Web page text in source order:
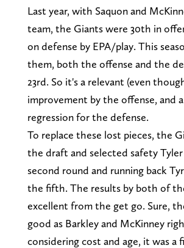
Last year, with Saquon and
team, the Giants were 30th in
on defense by EPA/play. This
them, both the offense and the
23rd. So it's a relevant (even
improvement by the offense, and
regression for the defense.
To replace these lost pieces, the
the draft and selected safety
second round and running back
the fifth. The results by both of
excellent from the get go. Sure,
good as Barkley and McKinney
considering cost and age, it was a